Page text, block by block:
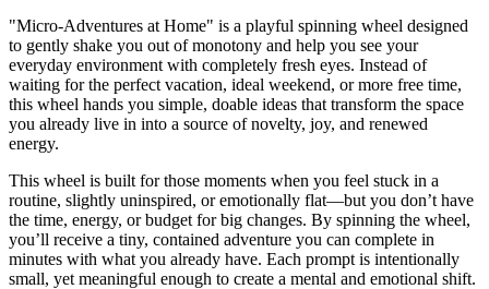
"Micro-Adventures at Home" is a playful spinning wheel designed
to gently shake you out of monotony and help you see your
everyday environment with completely fresh eyes. Instead of
waiting for the perfect vacation, ideal weekend, or more free time,
this wheel hands you simple, doable ideas that transform the space
you already live in into a source of novelty, joy, and renewed
energy.
This wheel is built for those moments when you feel stuck in a
routine, slightly uninspired, or emotionally flat—but you don’t have
the time, energy, or budget for big changes. By spinning the wheel,
you’ll receive a tiny, contained adventure you can complete in
minutes with what you already have. Each prompt is intentionally
small, yet meaningful enough to create a mental and emotional shift.